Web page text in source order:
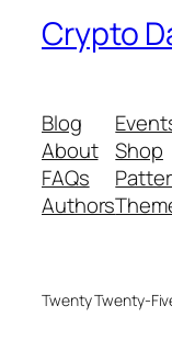
Crypto
Blog
About
FAQs
Authors
Shop
Twenty Twenty-